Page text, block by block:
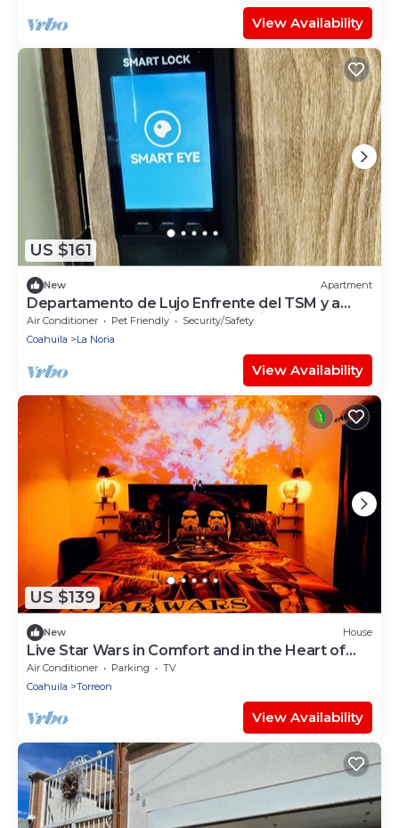
View Availability
US $161
New Apartment
Departamento de Lujo Enfrente del TSM y a
Minutos de las Principales Atracciones
Air Conditioner Pet Friendly
Security/Safety
Coahuila
La Noria
View Availability
US $139
New House
Live Star Wars in Comfort and in the Heart of
the City!
Air Conditioner Parking
TV
Coahuila
Torreon
View Availability